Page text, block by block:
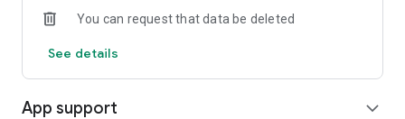
You can request that data be deleted
See details
App support expand_more